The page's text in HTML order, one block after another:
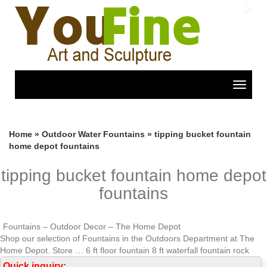
Toggle
Previous
Home » Outdoor Water Fountains » tipping bucket fountain
home depot fountains
tipping bucket fountain home depot
fountains
Fountains – Outdoor Decor – The Home Depot
Shop our selection of Fountains in the Outdoors Department at The
Home Depot. Store … 6 ft floor fountain 8 ft waterfall fountain rock
outdoor fountains.